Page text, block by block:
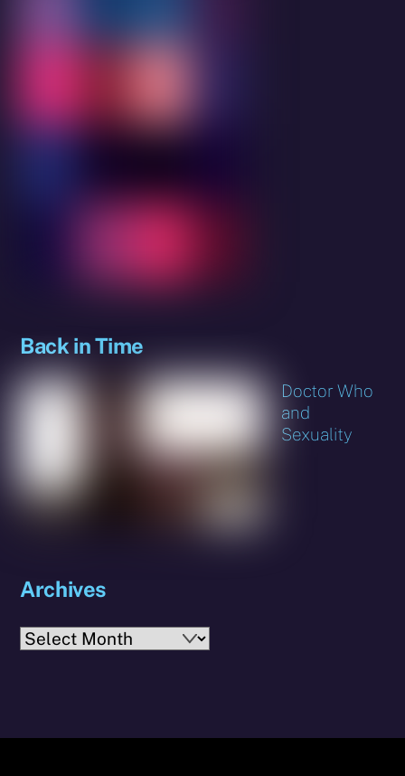
Back in Time
Doctor Who
and
Sexuality
Archives
Archives